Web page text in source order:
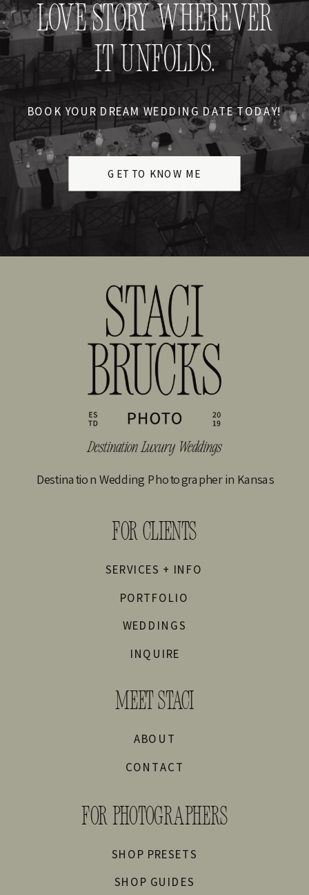
LOVE STORY WHEREVER
IT UNFOLDS.
BOOK YOUR DREAM WEDDING DATE TODAY!
GET TO KNOW ME
FOR CLIENTS
SERVICES + INFO
PORTFOLIO
WEDDINGS
INQUIRE
MEET STACI
ABOUT
CONTACT
FOR PHOTOGRAPHERS
SHOP PRESETS
SHOP GUIDES
Destination Wedding Photographer in Kansas